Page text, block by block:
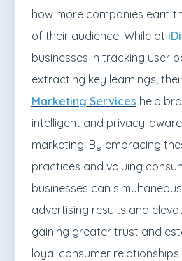
how more companies earn
of their audience. While at
businesses in tracking user
extracting key learnings;
Marketing Services help
intelligent and privacy-
marketing. By embracing
practices and valuing
businesses can
advertising results and
gaining greater trust and
loyal consumer